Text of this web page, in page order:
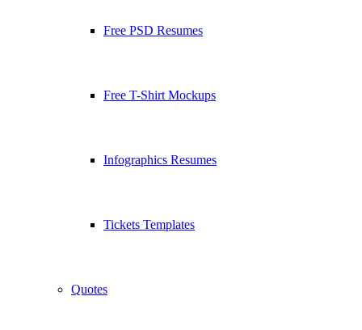
Free PSD Resumes
Free T-Shirt Mockups
Infographics Resumes
Tickets Templates
Quotes